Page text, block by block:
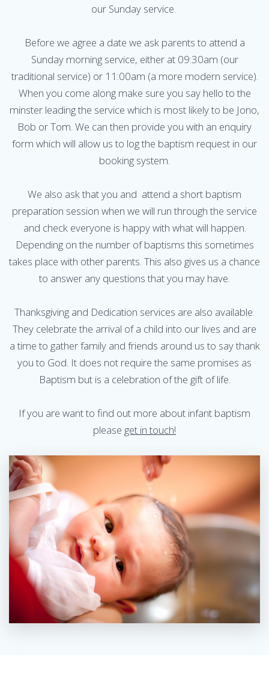
our Sunday service.
Before we agree a date we ask parents to attend a
Sunday morning service, either at 09:30am (our
traditional service) or 11:00am (a more modern service).
When you come along make sure you say hello to the
minster leading the service which is most likely to be Jono,
Bob or Tom. We can then provide you with an enquiry
form which will allow us to log the baptism request in our
booking system.
We also ask that you and attend a short baptism
preparation session when we will run through the service
and check everyone is happy with what will happen.
Depending on the number of baptisms this sometimes
takes place with other parents. This also gives us a chance
to answer any questions that you may have.
Thanksgiving and Dedication services are also available.
They celebrate the arrival of a child into our lives and are
a time to gather family and friends around us to say thank
you to God. It does not require the same promises as
Baptism but is a celebration of the gift of life.
If you are want to find out more about infant baptism
please get in touch!